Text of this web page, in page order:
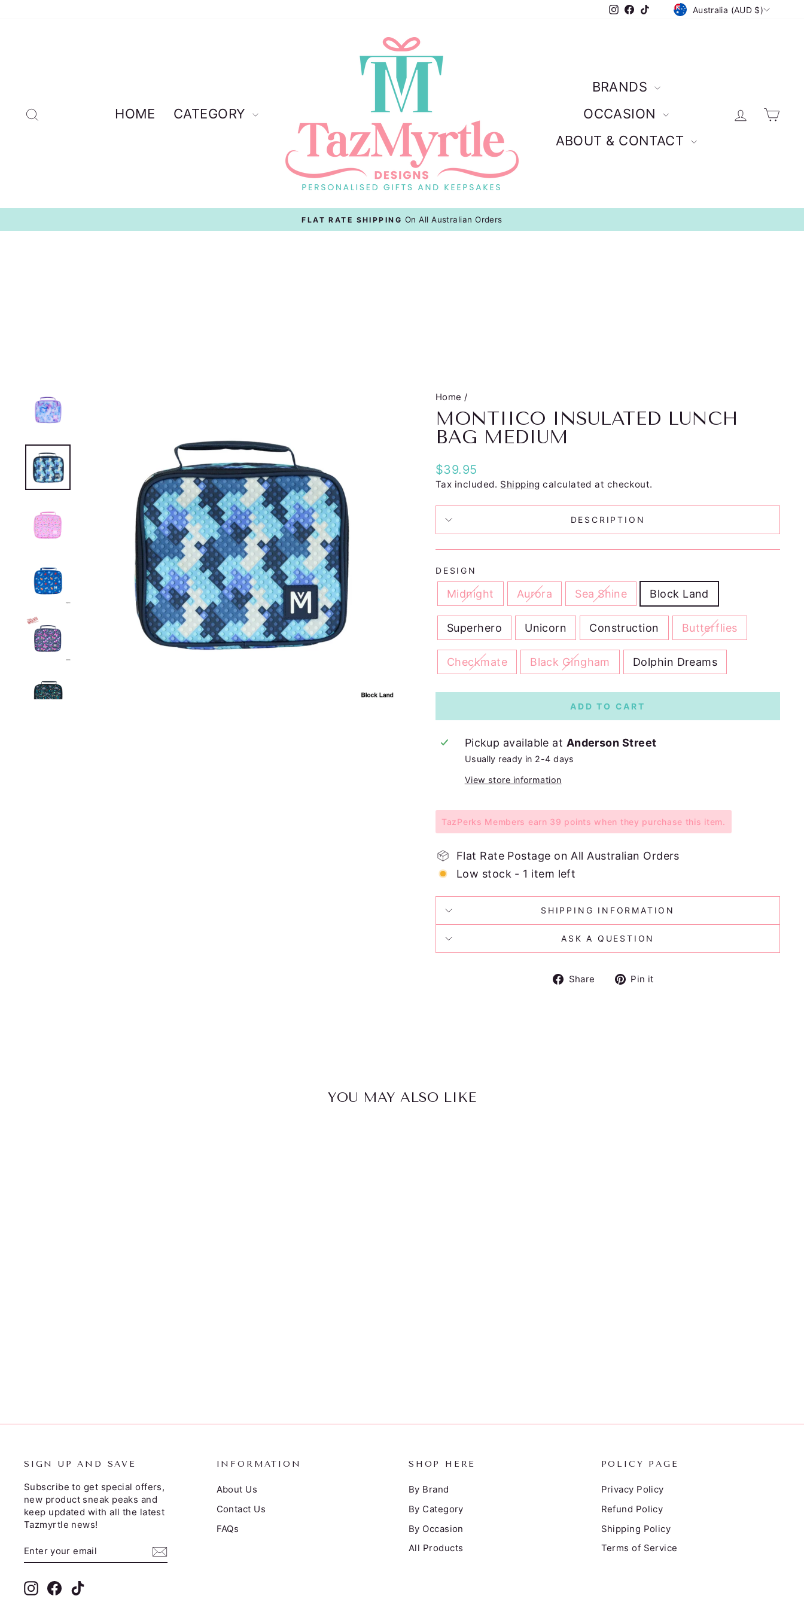
Instagram
Facebook
TikTokCURRENCY
Australia (AUD $)
HOME CATEGORY
BRANDS
OCCASION
ABOUT & CONTACT
Log in
Pause
FREE CLICK & COLLECT 127 Anderson St, Cairns
Home /
MONTIICO INSULATED LUNCH
BAG MEDIUM
Regular
price
$39.95
Tax included. Shipping calculated at checkout.
DESCRIPTION
DESIGN
Midnight Aurora Sea Shine Block Land
Superhero Unicorn Construction Butterflies
Checkmate Black Gingham Dolphin Dreams
ADD TO CART
Pickup available at Anderson Street
Usually ready in 2-4 days
View store information
TazPerks Members earn 39 points when they purchase this item.
Flat Rate Postage on All Australian Orders
Low stock - 1 item left
SHIPPING INFORMATION
ASK A QUESTION
Share
SharePin it
YOU MAY ALSO LIKE
SIGN UP AND SAVE
Subscribe to get special offers,
new product sneak peaks and
keep updated with all the latest
Tazmyrtle news!
YOUR
Instagram
Facebook
INFORMATION
About Us
Contact Us
FAQs
SHOP HERE
By Brand
By Category
By Occasion
All Products
POLICY PAGE
Privacy Policy
Refund Policy
Shipping Policy
Terms of Service